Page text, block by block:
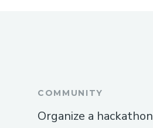
COMMUNITY
Organize a hackathon